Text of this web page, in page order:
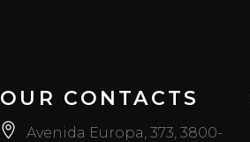
OUR CONTACTS
Avenida Europa, 373, 3800-